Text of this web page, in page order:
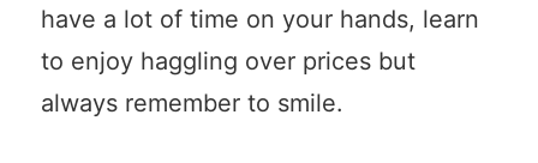
have a lot of time on your hands, learn
to enjoy haggling over prices but
always remember to smile.